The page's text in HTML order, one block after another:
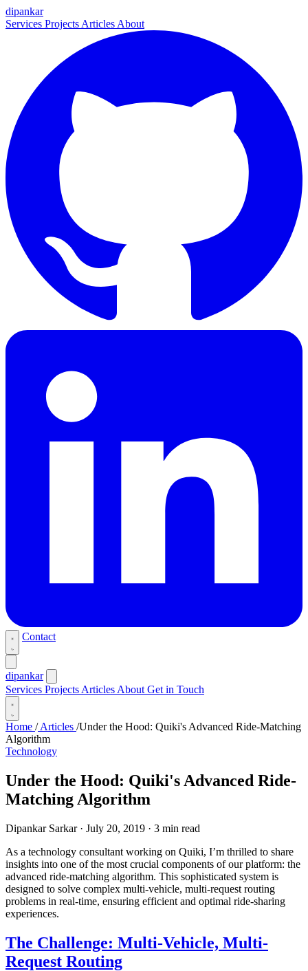
dipankar
Services Projects Articles About
Contact
dipankar
Services Projects Articles About Get in Touch
Home /Articles /Under the Hood: Quiki's Advanced Ride-Matching
Algorithm
Technology
Under the Hood: Quiki's Advanced Ride-
Matching Algorithm
Dipankar Sarkar · July 20, 2019 · 3 min read
As a technology consultant working on Quiki, I’m thrilled to share
insights into one of the most crucial components of our platform: the
advanced ride-matching algorithm. This sophisticated system is
designed to solve complex multi-vehicle, multi-request routing
problems in real-time, ensuring efficient and optimal ride-sharing
experiences.
The Challenge: Multi-Vehicle, Multi-
Request Routing